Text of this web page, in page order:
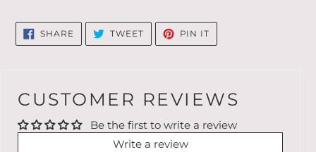
SHARE SHARE
ON
FACEBOOK
TWEETTWEET
TWITTER
PIN IT
PINTEREST
CUSTOMER REVIEWS
Be the first to write a review
Write a review